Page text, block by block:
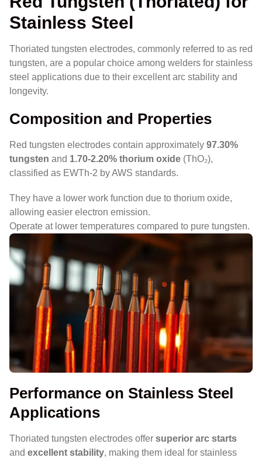
Stainless Steel
Thoriated tungsten electrodes, commonly referred to as red
tungsten, are a popular choice among welders for stainless
steel applications due to their excellent arc stability and
longevity.
Composition and Properties
Red tungsten electrodes contain approximately 97.30%
tungsten and 1.70-2.20% thorium oxide (ThO₂),
classified as EWTh-2 by AWS standards.
They have a lower work function due to thorium oxide,
allowing easier electron emission.
Operate at lower temperatures compared to pure tungsten.
Performance on Stainless Steel
Applications
Thoriated tungsten electrodes offer superior arc starts
and excellent stability, making them ideal for stainless